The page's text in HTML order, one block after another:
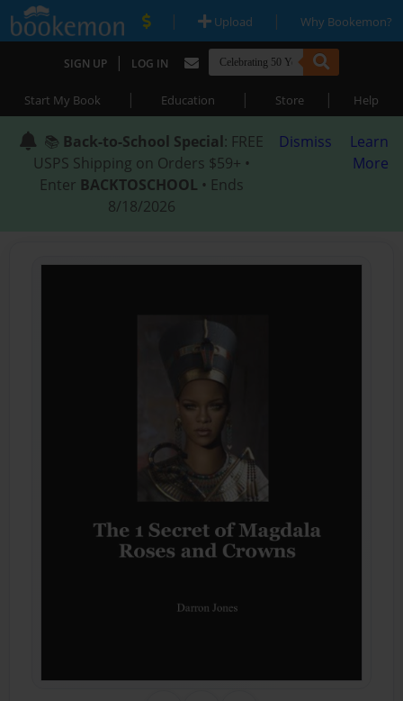
| Upload | Why Bookemon?
SIGN UP | LOG IN
Start My Book | Education | Store | Help
📚 Back-to-School Special: FREE
USPS Shipping on Orders $59+ •
Enter BACKTOSCHOOL • Ends
8/18/2026
Dismiss
Learn
More